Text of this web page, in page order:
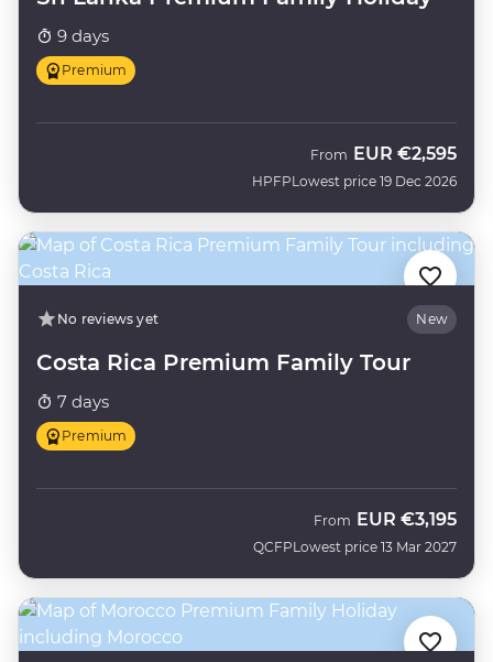
9 days
Premium
HPFP
From EUR €2,595
Lowest price 19 Dec 2026
No reviews yet New
Costa Rica Premium Family Tour
7 days
Premium
QCFP
From EUR €3,195
Lowest price 13 Mar 2027